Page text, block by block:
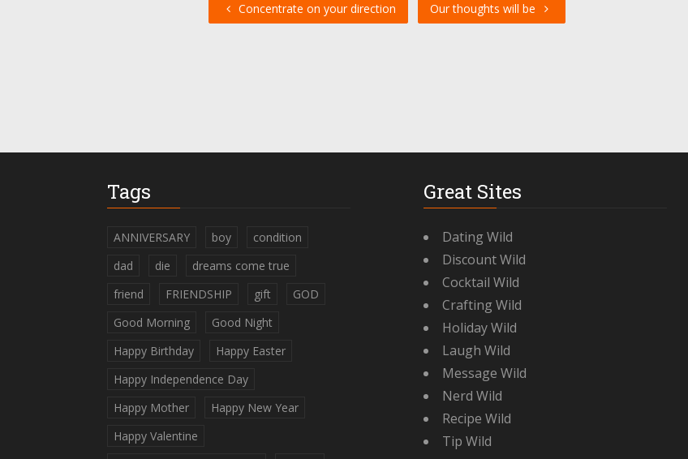
Concentrate on your direction Our thoughts will be
Tags
ANNIVERSARY boy
condition
dad
die
dreams come true
friend
FRIENDSHIP gift
GOD
Good Morning
Good Night
Happy Birthday
Happy Easter
Happy Independence Day
Happy Mother
Happy New Year
Happy Valentine
Great Sites
Dating Wild
Discount Wild
Cocktail Wild
Crafting Wild
Holiday Wild
Laugh Wild
Message Wild
Nerd Wild
Recipe Wild
Tip Wild